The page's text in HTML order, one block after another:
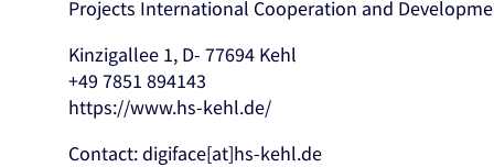
Projects International Cooperation and
Kinzigallee 1, D- 77694 Kehl
+49 7851 894143
https://www.hs-kehl.de/
Contact: digiface[at]hs-kehl.de